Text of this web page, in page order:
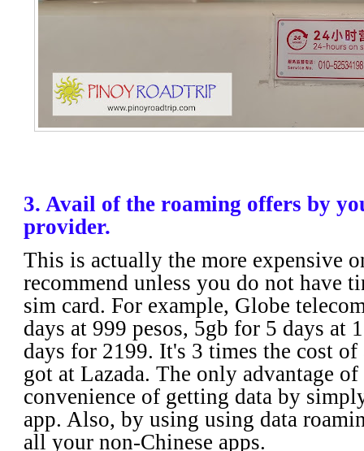
3. Avail of the roaming offers by
provider.
This is actually the more expensive
recommend unless you do not have
sim card. For example, Globe
days at 999 pesos, 5gb for 5 days at
days for 2199. It's 3 times the cost
got at Lazada. The only advantage
convenience of getting data by
app. Also, by using using data
all your non-Chinese apps.